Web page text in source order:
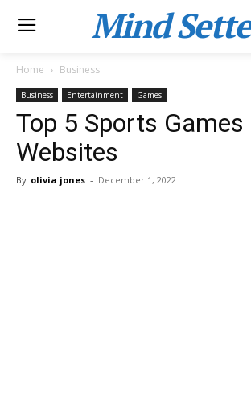
Mind
Home Business
Business Entertainment Games
Top 5 Sports
Websites
By olivia jones - December 1, 2022